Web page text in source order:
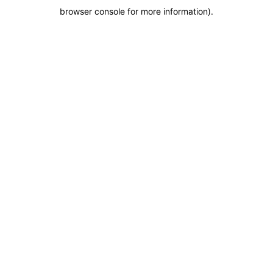
browser console for more information).